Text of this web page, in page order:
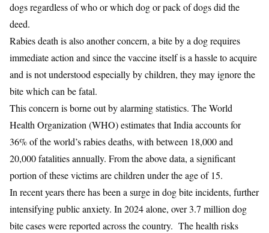
dogs regardless of who or which dog or pack of dogs did the
deed.
Rabies death is also another concern, a bite by a dog requires
immediate action and since the vaccine itself is a hassle to acquire
and is not understood especially by children, they may ignore the
bite which can be fatal.
This concern is borne out by alarming statistics. The World
Health Organization (WHO) estimates that India accounts for
36% of the world’s rabies deaths, with between 18,000 and
20,000 fatalities annually. From the above data, a significant
portion of these victims are children under the age of 15.
In recent years there has been a surge in dog bite incidents, further
intensifying public anxiety. In 2024 alone, over 3.7 million dog
bite cases were reported across the country. The health risks